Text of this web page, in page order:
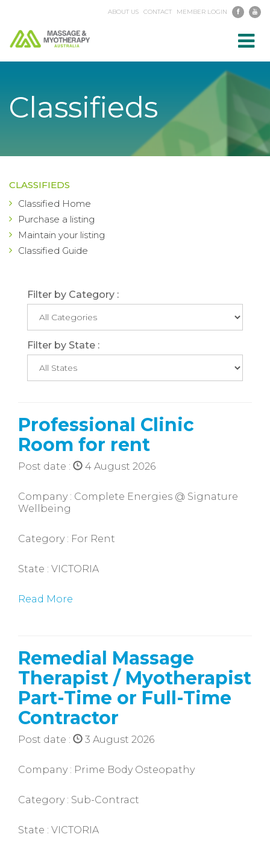
ABOUT US CONTACT MEMBER LOGIN
Classifieds
CLASSIFIEDS
Classified Home
Purchase a listing
Maintain your listing
Classified Guide
Filter by Category :
Filter by State :
Professional Clinic
Room for rent
Post date : 4 August 2026
Company : Complete Energies @ Signature
Wellbeing
Category : For Rent
State : VICTORIA
Read More
Remedial Massage
Therapist / Myotherapist
Part-Time or Full-Time
Contractor
Post date : 3 August 2026
Company : Prime Body Osteopathy
Category : Sub-Contract
State : VICTORIA